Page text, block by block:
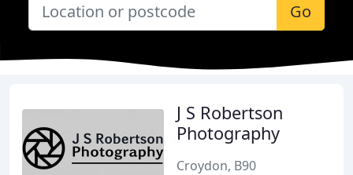
Go
J S Robertson
Photography
Croydon, B90